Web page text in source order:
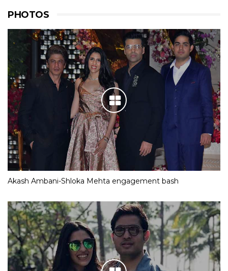
PHOTOS
Akash Ambani-Shloka Mehta engagement bash